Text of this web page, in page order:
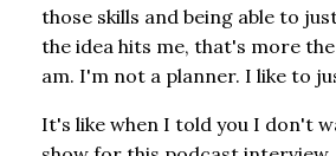
those skills and being able to
the idea hits me, that's more
am. I'm not a planner. I like to
It's like when I told you I don't